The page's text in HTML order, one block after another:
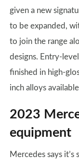
given a new
to be expanded,
to join the range
designs. Entry-
finished in high-
inch alloys
2023
equipment
Mercedes says